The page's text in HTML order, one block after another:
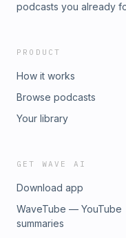
podcasts you already
PRODUCT
How it works
Browse podcasts
Your library
GET WAVE AI
Download app
WaveTube — YouTube
summaries